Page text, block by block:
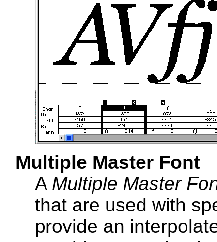
Multiple Master Font
A Multiple Master
that are used with
provide an